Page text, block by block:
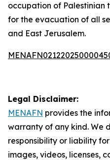
occupation of
for the evacuation of all
and East Jerusalem.
Legal Disclaimer:
MENAFN provides the
warranty of any kind. We
responsibility or liability
images, videos, licenses,